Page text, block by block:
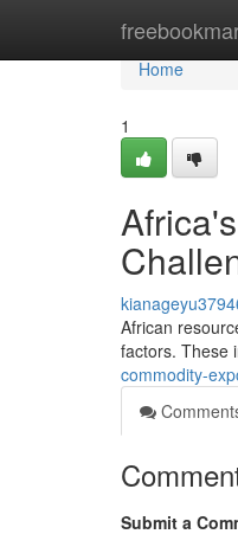
Home
Home
1
African
factors. These
commodity-
Submit a